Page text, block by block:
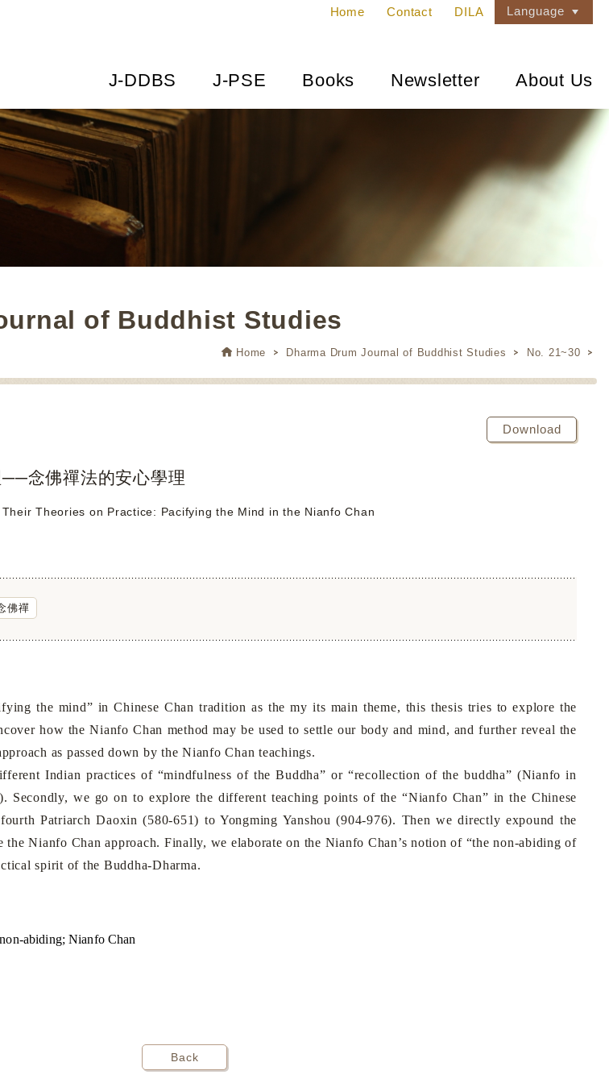
Home Contact DILA Language
J-DDBS J-PSE Books Newsletter About Us
of Buddhist Studies
Home Dharma Drum Journal of Buddhist Studies No. 21~30
Download
念佛禪法的安心學理
Theories on Practice: Pacifying the Mind in the Nianfo Chan
佛禪
the mind” in Chinese Chan tradition as the my its main theme, this thesis tries to explore the
how the Nianfo Chan method may be used to settle our body and mind, and further reveal the
as passed down by the Nianfo Chan teachings.
Indian practices of “mindfulness of the Buddha” or “recollection of the buddha” (Nianfo in
Secondly, we go on to explore the different teaching points of the “Nianfo Chan” in the Chinese
Patriarch Daoxin (580-651) to Yongming Yanshou (904-976). Then we directly expound the
Nianfo Chan approach. Finally, we elaborate on the Nianfo Chan’s notion of “the non-abiding of
spirit of the Buddha-Dharma.
abiding; Nianfo Chan
Back